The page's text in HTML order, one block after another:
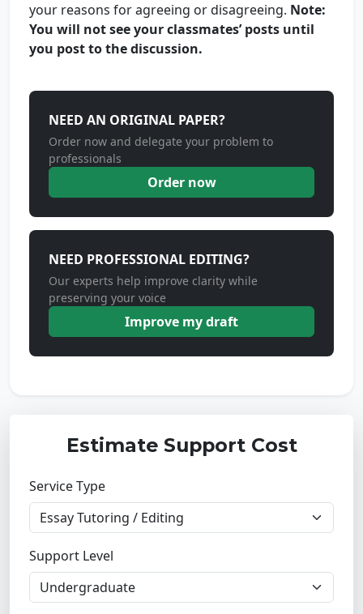
your reasons for agreeing or disagreeing. Note:
You will not see your classmates’ posts until
you post to the discussion.
NEED AN ORIGINAL PAPER?
Order now and delegate your problem to
professionals
Order now
NEED PROFESSIONAL EDITING?
Our experts help improve clarity while
preserving your voice
Improve my draft
Estimate Support Cost
Service Type
Support Level